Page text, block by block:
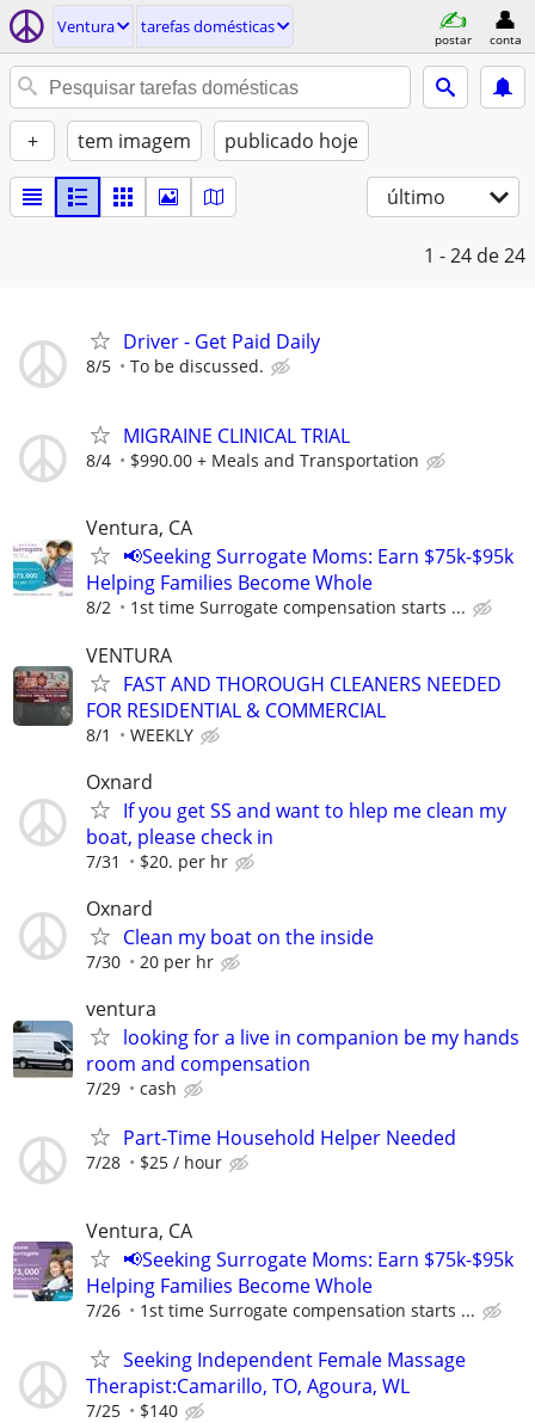
Ventura tarefas domésticas
postar conta
+ tem imagem publicado hoje
último
1 - 24 de 24
Driver - Get Paid Daily
8/5 To be discussed.
MIGRAINE CLINICAL TRIAL
8/4 $990.00 + Meals and Transportation
Ventura, CA
📢Seeking Surrogate Moms: Earn $75k-$95k
Helping Families Become Whole
8/2 1st time Surrogate compensation starts ...
VENTURA
FAST AND THOROUGH CLEANERS NEEDED
FOR RESIDENTIAL & COMMERCIAL
8/1 WEEKLY
Oxnard
If you get SS and want to hlep me clean my
boat, please check in
7/31 $20. per hr
Oxnard
Clean my boat on the inside
7/30 20 per hr
ventura
looking for a live in companion be my hands
room and compensation
7/29 cash
Part-Time Household Helper Needed
7/28 $25 / hour
Ventura, CA
📢Seeking Surrogate Moms: Earn $75k-$95k
Helping Families Become Whole
7/26 1st time Surrogate compensation starts ...
Seeking Independent Female Massage
Therapist:Camarillo, TO, Agoura, WL
7/25 $140